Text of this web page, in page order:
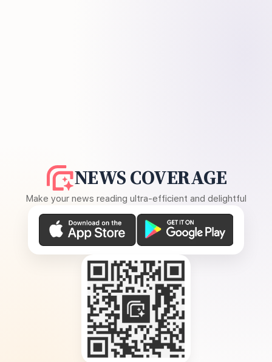
NEWS COVERAGE
Make your news reading ultra-efficient and delightful